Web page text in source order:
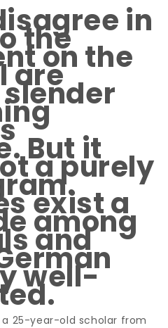
in
the
on the
are
But it
a purely
exist a
among
and
well-
a 25-year-old scholar from